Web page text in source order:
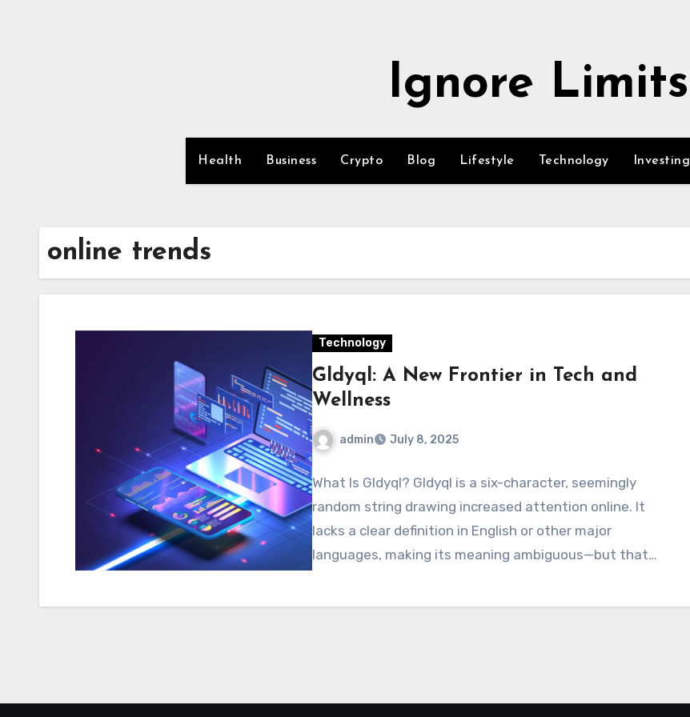
Ignore Limits
Health Business Crypto Blog Lifestyle Technology Investing
online trends
Technology
Gldyql: A New Frontier in Tech and
Wellness
admin July 8, 2025
What Is Gldyql? Gldyql is a six-character, seemingly
random string drawing increased attention online. It
lacks a clear definition in English or other major
languages, making its meaning ambiguous—but that…